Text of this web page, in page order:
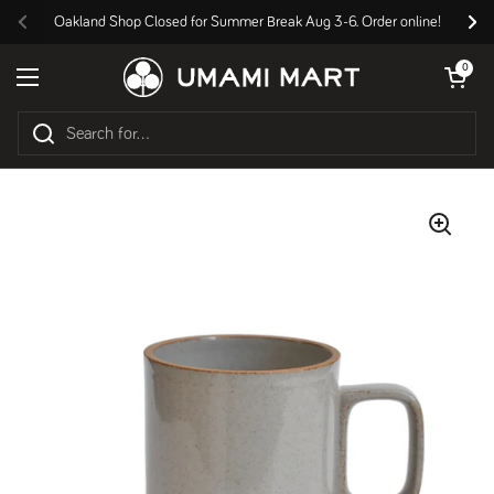
Previous
Oakland Shop Closed for Summer Break Aug 3-6. Order online!
Open menu
Open cart
0